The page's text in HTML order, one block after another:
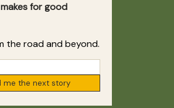
for good
the road and beyond.